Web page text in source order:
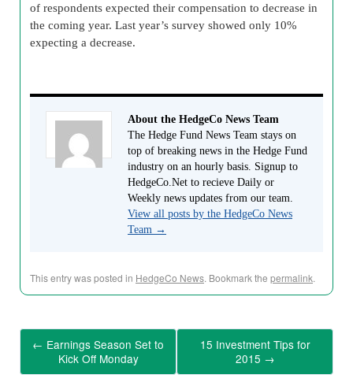
of respondents expected their compensation to decrease in
the coming year. Last year’s survey showed only 10%
expecting a decrease.
About the HedgeCo News Team
The Hedge Fund News Team stays on
top of breaking news in the Hedge Fund
industry on an hourly basis. Signup to
HedgeCo.Net to recieve Daily or
Weekly news updates from our team.
View all posts by the HedgeCo News
Team →
This entry was posted in HedgeCo News. Bookmark the permalink.
← Earnings Season Set to
Kick Off Monday
15 Investment Tips for
2015 →